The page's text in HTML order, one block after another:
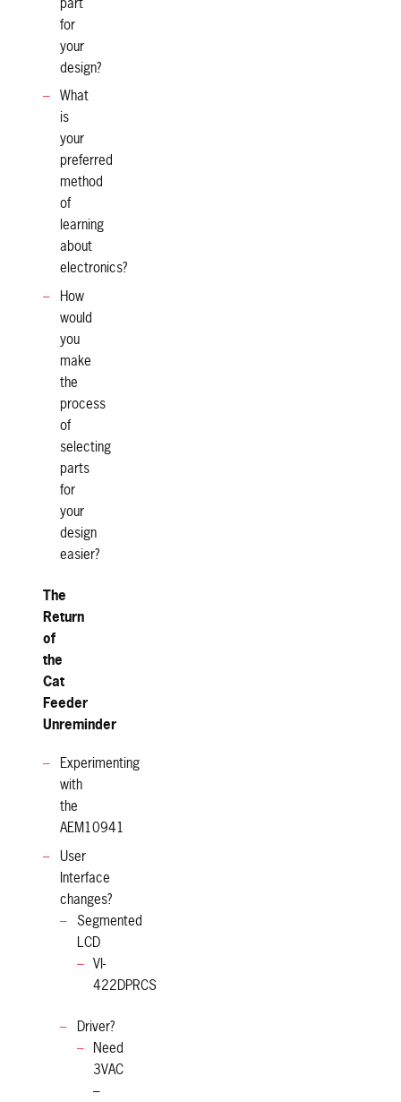
part
for
your
design?
What
is
your
preferred
method
of
learning
about
electronics?
How
would
you
make
the
process
of
selecting
parts
for
your
design
easier?
The
Return
of
the
Cat
Feeder
Unreminder
Experimenting
with
the
AEM10941
User
Interface
changes?
Segmented
LCD
VI-
422DPRCS
Driver?
Need
3VAC
–